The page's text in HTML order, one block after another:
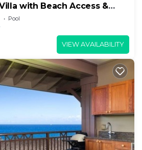
with Beach Access &
Pool
VIEW AVAILABILITY